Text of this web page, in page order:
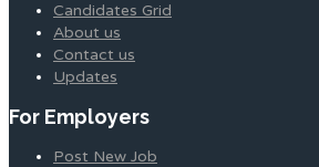
Candidates Grid
About us
Contact us
Updates
For Employers
Post New Job